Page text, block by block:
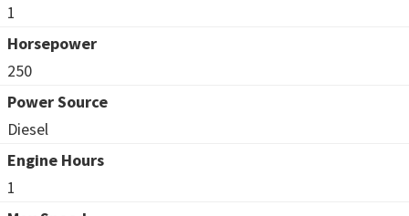
1
Horsepower
250
Power Source
Diesel
Engine Hours
1